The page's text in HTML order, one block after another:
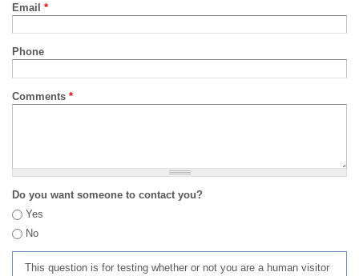
Email *
Phone
Comments *
Do you want someone to contact you?
Yes
No
This question is for testing whether or not you are a human visitor